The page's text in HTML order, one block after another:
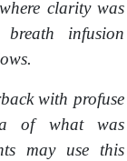
clarity was
infusion
with profuse
of what was
may use this